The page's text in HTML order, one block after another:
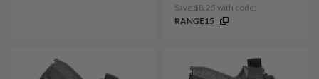
Save $8.25 with code:
RANGE15